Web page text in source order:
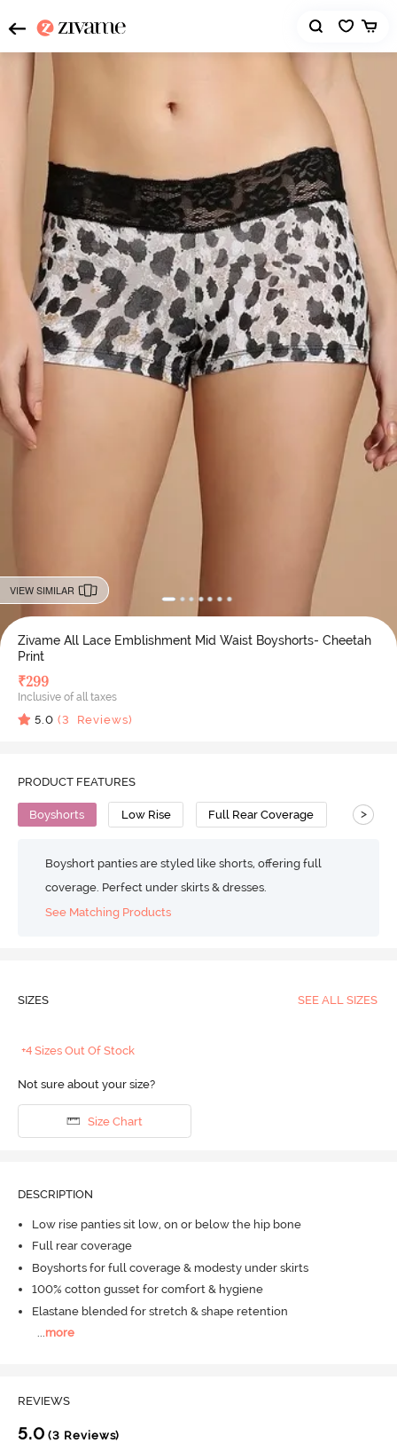
VIEW SIMILAR
Zivame All Lace Emblishment Mid Waist Boyshorts- Cheetah
Print
₹299
Inclusive of all taxes
5.0 (3 Reviews)
PRODUCT FEATURES
Boyshorts Low Rise Full Rear Coverage >
Boyshort panties are styled like shorts, offering full
coverage. Perfect under skirts & dresses.
See Matching Products
SIZES SEE ALL SIZES
+4 Sizes Out Of Stock
Not sure about your size?
Size Chart
DESCRIPTION
Low rise panties sit low, on or below the hip bone
Full rear coverage
Boyshorts for full coverage & modesty under skirts
100% cotton gusset for comfort & hygiene
Elastane blended for stretch & shape retention
...more
REVIEWS
5.0 (3 Reviews)